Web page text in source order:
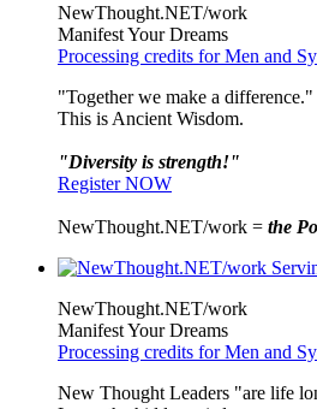
NewThought.NET/work
Manifest Your Dreams
Processing credits for Men and
"Together we make a difference."
This is Ancient Wisdom.
"Diversity is strength!"
Register NOW
NewThought.NET/work = the
NewThought.NET/work
Manifest Your Dreams
Processing credits for Men and
New Thought Leaders "are life